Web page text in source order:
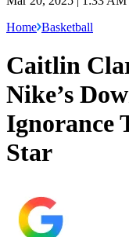
Home Basketball
Caitlin
Nike’s
Ignorance
Star